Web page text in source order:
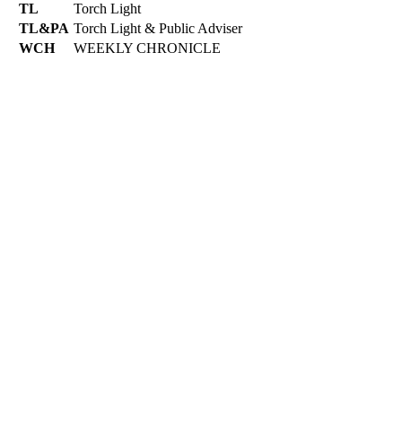
TL
Torch Light
TL&PA Torch Light & Public Adviser
WCH
WEEKLY CHRONICLE